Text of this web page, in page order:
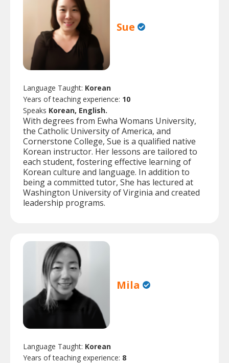
Sue
Language Taught: Korean
Years of teaching experience: 10
Speaks Korean, English.
With degrees from Ewha Womans University,
the Catholic University of America, and
Cornerstone College, Sue is a qualified native
Korean instructor. Her lessons are tailored to
each student, fostering effective learning of
Korean culture and language. In addition to
being a committed tutor, She has lectured at
Washington University of Virginia and created
leadership programs.
Mila
Language Taught: Korean
Years of teaching experience: 8